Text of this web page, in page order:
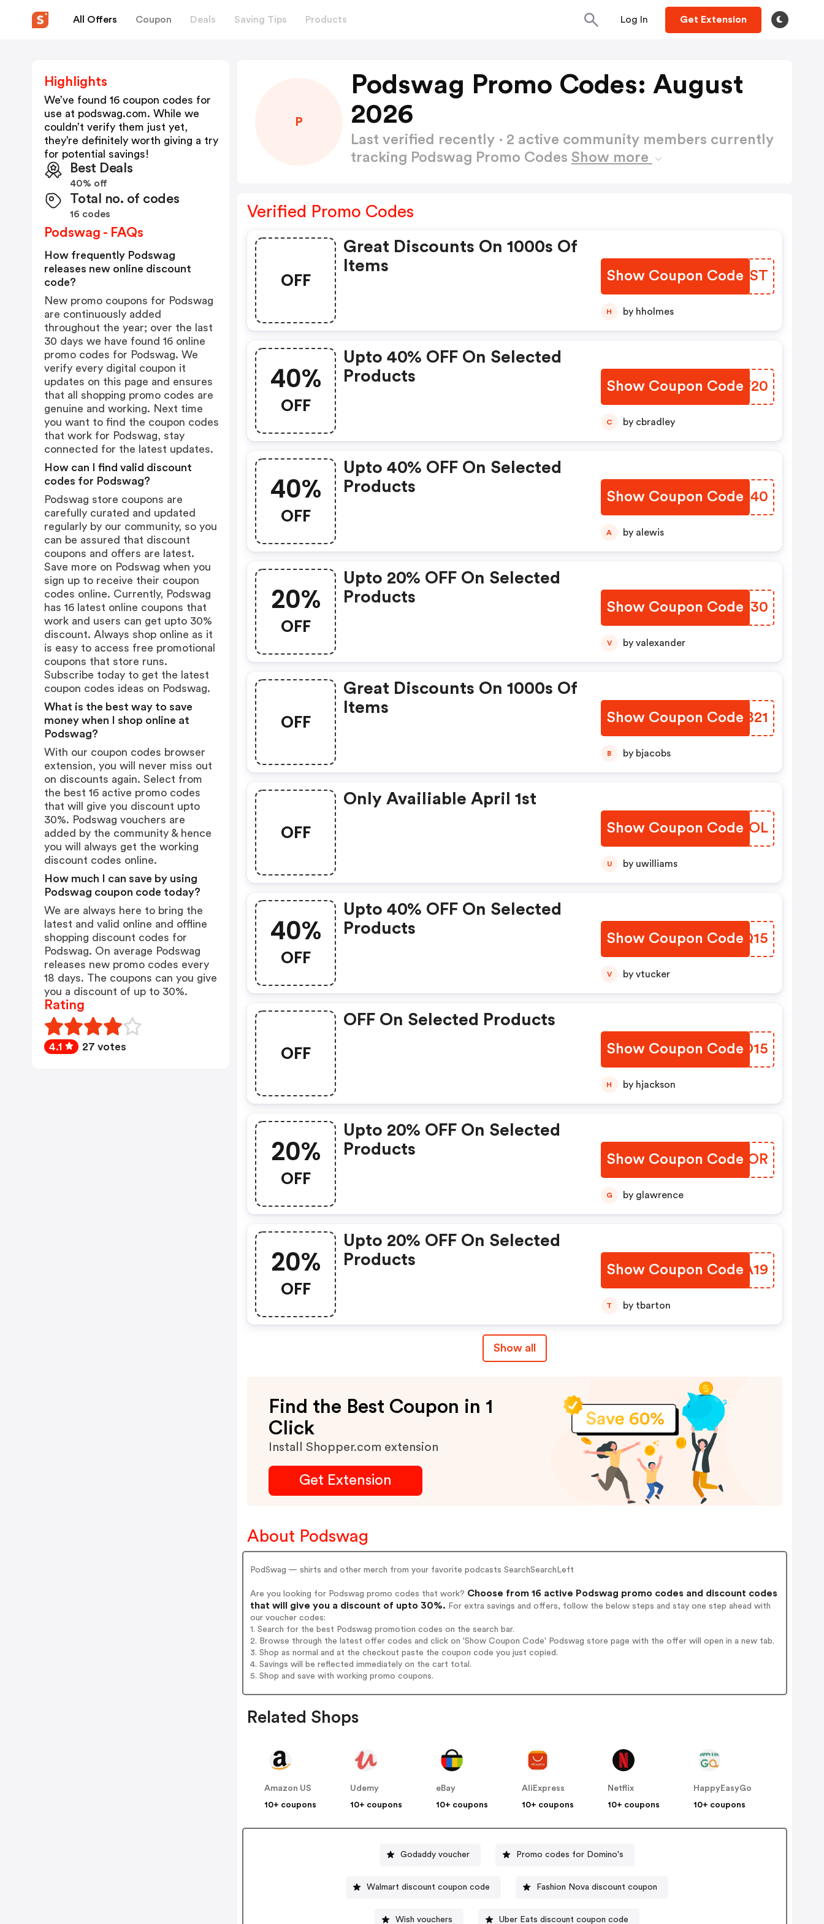
All Offers Coupon Deals Saving Tips Products Log In Get Extension
P
Podswag Promo Codes: August
2026
Last verified recently · 2 active community members currently
tracking Podswag Promo Codes Show more
Verified Promo Codes
OFF
Great Discounts On 1000s Of
Items
Show Coupon Code
AOPTST
H by hholmes
40%
OFF
Upto 40% OFF On Selected
Products
Show Coupon Code
ZHAF20
C by cbradley
40%
OFF
Upto 40% OFF On Selected
Products
Show Coupon Code
NKPA40
A by alewis
20%
OFF
Upto 20% OFF On Selected
Products
Show Coupon Code
ALPJ30
V by valexander
OFF
Great Discounts On 1000s Of
Items
Show Coupon CodeOIVB21
B by bjacobs
OFF
Only Availiable April 1st
Show Coupon Code
SBLFOL
U by uwilliams
40%
OFF
Upto 40% OFF On Selected
Products
Show Coupon CodeFFAQ15
V by vtucker
OFF
OFF On Selected Products
Show Coupon Code
FGLD15
H by hjackson
20%
OFF
Upto 20% OFF On Selected
Products
Show Coupon Code
UCFGOR
G by glawrence
20%
OFF
Upto 20% OFF On Selected
Products
Show Coupon Code
YOYA19
T by tbarton
Show all
Find the Best Coupon in 1
Click
Install Shopper.com extension
Get Extension
About Podswag
PodSwag — shirts and other merch from your favorite podcasts SearchSearchLeft
Are you looking for Podswag promo codes that work? Choose from 16 active Podswag promo codes and discount codes
that will give you a discount of upto 30%. For extra savings and offers, follow the below steps and stay one step ahead with
our voucher codes:
1. Search for the best Podswag promotion codes on the search bar.
2. Browse through the latest offer codes and click on 'Show Coupon Code' Podswag store page with the offer will open in a new tab.
3. Shop as normal and at the checkout paste the coupon code you just copied.
4. Savings will be reflected immediately on the cart total.
5. Shop and save with working promo coupons.
Related Shops
Amazon US
10+ coupons
Udemy
10+ coupons
eBay
10+ coupons
AliExpress
10+ coupons
Netflix
10+ coupons
HappyEasyGo
10+ coupons
Godaddy voucher Promo codes for Domino's
Walmart discount coupon code Fashion Nova discount coupon
Wish vouchers Uber Eats discount coupon code
Highlights
We’ve found 16 coupon codes for
use at podswag.com. While we
couldn’t verify them just yet,
they’re definitely worth giving a try
for potential savings!
Best Deals
40% off
Total no. of codes
16 codes
Podswag - FAQs
How frequently Podswag
releases new online discount
code?
New promo coupons for Podswag
are continuously added
throughout the year; over the last
30 days we have found 16 online
promo codes for Podswag. We
verify every digital coupon it
updates on this page and ensures
that all shopping promo codes are
genuine and working. Next time
you want to find the coupon codes
that work for Podswag, stay
connected for the latest updates.
How can I find valid discount
codes for Podswag?
Podswag store coupons are
carefully curated and updated
regularly by our community, so you
can be assured that discount
coupons and offers are latest.
Save more on Podswag when you
sign up to receive their coupon
codes online. Currently, Podswag
has 16 latest online coupons that
work and users can get upto 30%
discount. Always shop online as it
is easy to access free promotional
coupons that store runs.
Subscribe today to get the latest
coupon codes ideas on Podswag.
What is the best way to save
money when I shop online at
Podswag?
With our coupon codes browser
extension, you will never miss out
on discounts again. Select from
the best 16 active promo codes
that will give you discount upto
30%. Podswag vouchers are
added by the community & hence
you will always get the working
discount codes online.
How much I can save by using
Podswag coupon code today?
We are always here to bring the
latest and valid online and offline
shopping discount codes for
Podswag. On average Podswag
releases new promo codes every
18 days. The coupons can you give
you a discount of up to 30%.
Rating
4.1 27 votes